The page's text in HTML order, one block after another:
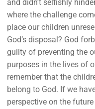
and didn’t selfishly
where the challenge
place our children
God’s disposal? God
guilty of preventing the
purposes in the lives of
remember that the
belong to God. If we
perspective on the